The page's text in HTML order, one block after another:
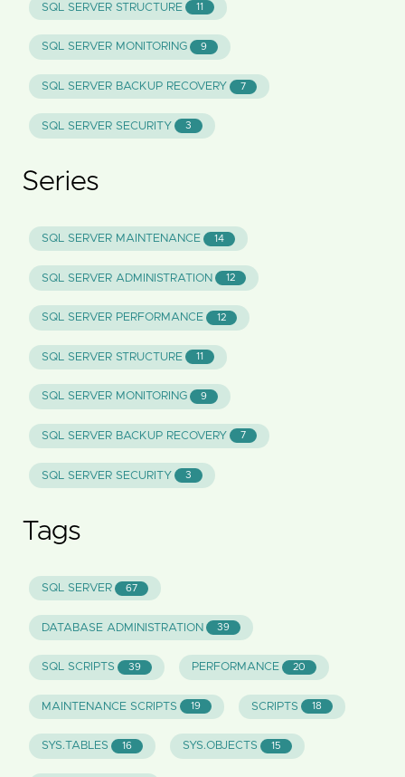
SQL SERVER STRUCTURE 11
SQL SERVER MONITORING 9
SQL SERVER BACKUP RECOVERY 7
SQL SERVER SECURITY 3
Series
SQL SERVER MAINTENANCE 14
SQL SERVER ADMINISTRATION 12
SQL SERVER PERFORMANCE 12
SQL SERVER STRUCTURE 11
SQL SERVER MONITORING 9
SQL SERVER BACKUP RECOVERY 7
SQL SERVER SECURITY 3
Tags
SQL SERVER 67
DATABASE ADMINISTRATION 39
SQL SCRIPTS 39 PERFORMANCE 20
MAINTENANCE SCRIPTS 19 SCRIPTS 18
SYS.TABLES 16 SYS.OBJECTS 15